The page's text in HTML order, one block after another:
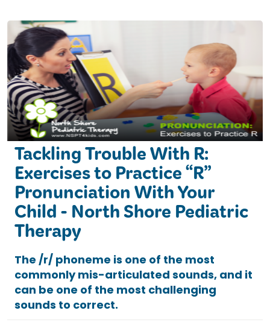
Tackling Trouble With R:
Exercises to Practice “R”
Pronunciation With Your
Child - North Shore Pediatric
Therapy
The /r/ phoneme is one of the most
commonly mis-articulated sounds, and it
can be one of the most challenging
sounds to correct.